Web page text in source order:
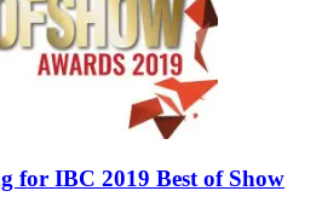
for IBC 2019 Best of Show